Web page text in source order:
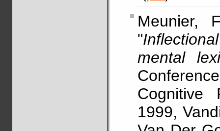
Meunier,
"
mental
Cognitive
1999,